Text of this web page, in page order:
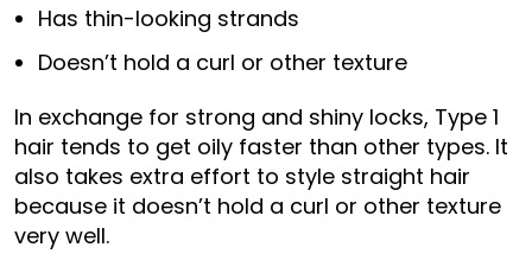
Has thin-looking strands
Doesn’t hold a curl or other texture
In exchange for strong and shiny locks, Type 1
hair tends to get oily faster than other types. It
also takes extra effort to style straight hair
because it doesn’t hold a curl or other texture
very well.